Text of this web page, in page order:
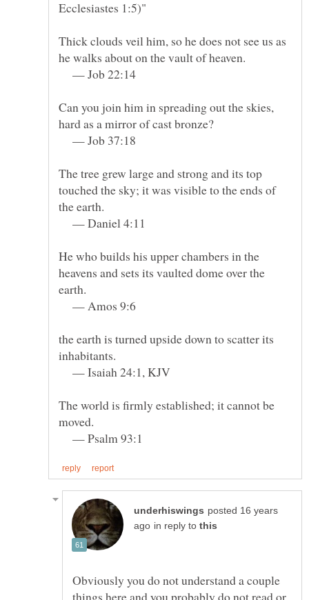
Ecclesiastes 1:5)"
Thick clouds veil him, so he does not see us as
— Job 22:14
Can you join him in spreading out the skies,
— Job 37:18
The tree grew large and strong and its top
touched the sky; it was visible to the ends of
— Daniel 4:11
He who builds his upper chambers in the
heavens and sets its vaulted dome over the
— Amos 9:6
the earth is turned upside down to scatter its
— Isaiah 24:1, KJV
The world is firmly established; it cannot be
— Psalm 93:1
posted 16 years
in reply to
Obviously you do not understand a couple
things here and you probably do not read or